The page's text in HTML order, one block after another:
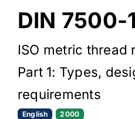
DIN 7500-1
ISO metric thread
Part 1: Types,
requirements
English 2000